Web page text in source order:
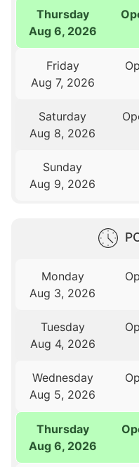
Thursday
Aug 6, 2026
Friday
Aug 7, 2026
Saturday
Aug 8, 2026
Sunday
Aug 9, 2026
Monday
Aug 3, 2026
Tuesday
Aug 4, 2026
Wednesday
Aug 5, 2026
Thursday
Aug 6, 2026